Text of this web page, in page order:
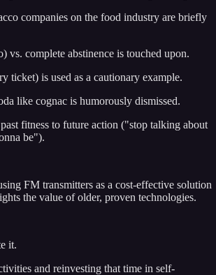
companies on the food industry are briefly
vs. complete abstinence is touched upon.
ticket) is used as a cautionary example.
like cognac is humorously dismissed.
fitness to future action ("stop talking about
be").
FM transmitters as a cost-effective solution
the value of older, proven technologies.
it.
and reinvesting that time in self-